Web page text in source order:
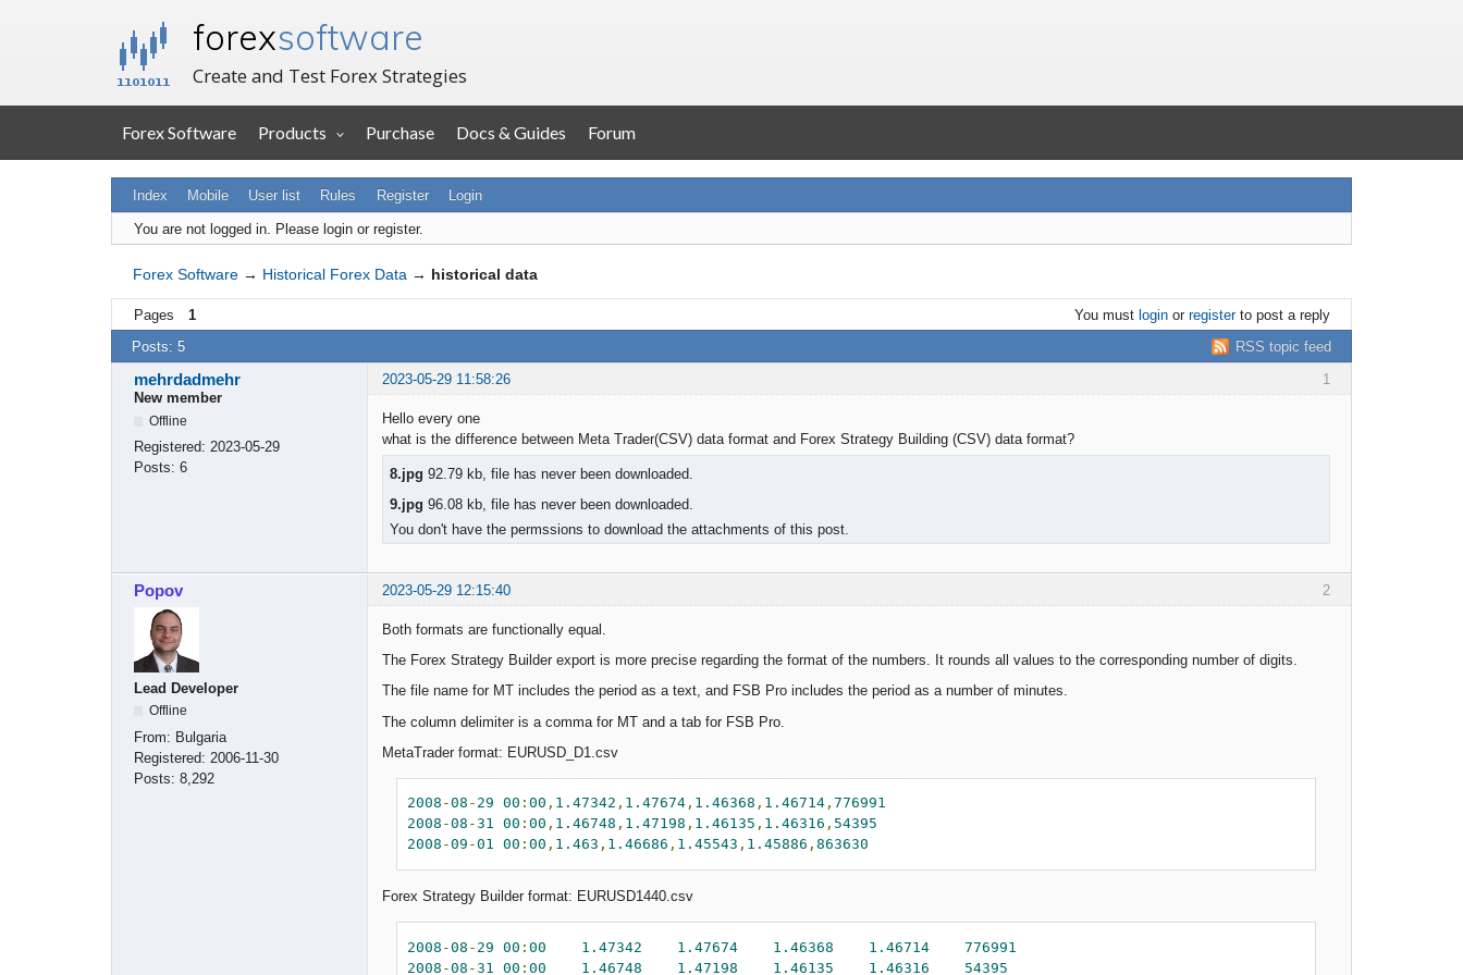
forexsoftware
Create and Test Forex Strategies
Forex Software Products Purchase Docs & Guides Forum
Index Mobile User list Rules Register Login
You are not logged in. Please login or register.
Forex Software → Historical Forex Data → historical data
Pages 1 You must loginor registerto post a reply
RSS topic feed
Posts: 5
1
mehrdadmehr
2023-05-29 11:58:26
New member
Offline
Registered: 2023-05-29
Posts: 6
Hello every one
what is the difference between Meta Trader(CSV) data format and Forex Strategy Building (CSV) data format?
8.jpg 92.79 kb, file has never been downloaded.
9.jpg 96.08 kb, file has never been downloaded.
You don't have the permssions to download the attachments of this post.
2
Popov 2023-05-29 12:15:40
Lead Developer
Offline
From: Bulgaria
Registered: 2006-11-30
Posts: 8,292
Both formats are functionally equal.
The Forex Strategy Builder export is more precise regarding the format of the numbers. It rounds all values to the corresponding number of digits.
The file name for MT includes the period as a text, and FSB Pro includes the period as a number of minutes.
The column delimiter is a comma for MT and a tab for FSB Pro.
MetaTrader format: EURUSD_D1.csv
2008 -08 - 29 00 :00 , 1.47342 , 1.47674 , 1.46368 , 1.46714 ,776991
2008 -08 -31 00 :00 , 1.46748 , 1.47198 , 1.46135 , 1.46316 , 54395
2008 -09 -01 00 :00 , 1.463 , 1.46686 , 1.45543 , 1.45886 ,863630
Forex Strategy Builder format: EURUSD1440.csv
2008 -08 - 29 00 :00 1.47342 1.47674 1.46368 1.46714
776991
2008 -08 -31 00 :00 1.46748 1.47198 1.46135 1.46316
54395